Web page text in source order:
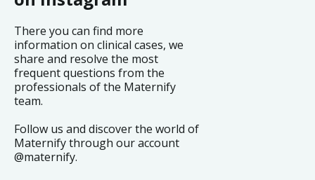
There you can find more
information on clinical cases, we
share and resolve the most
frequent questions from the
professionals of the Maternify
team.
Follow us and discover the world of
Maternify through our account
@maternify.